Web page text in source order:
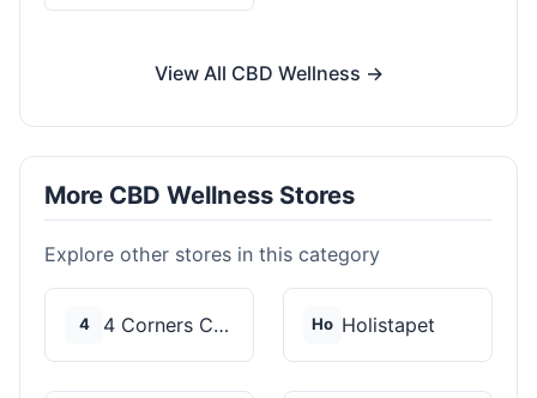
View All CBD Wellness →
More CBD Wellness Stores
Explore other stores in this category
4 4 Corners Cannabis Ho Holistapet